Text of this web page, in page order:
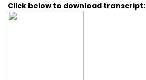
Click below to download transcript: